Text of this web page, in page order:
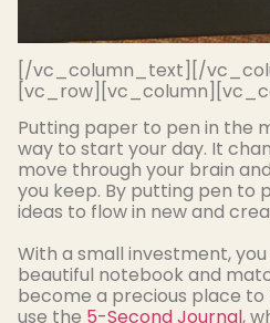
[/vc_column_text][/
Putting paper to pen in the
way to start your day. It
move through your brain
you keep. By putting pen to
ideas to flow in new and
With a small investment,
beautiful notebook and
become a precious place
use the 5-Second Journal,